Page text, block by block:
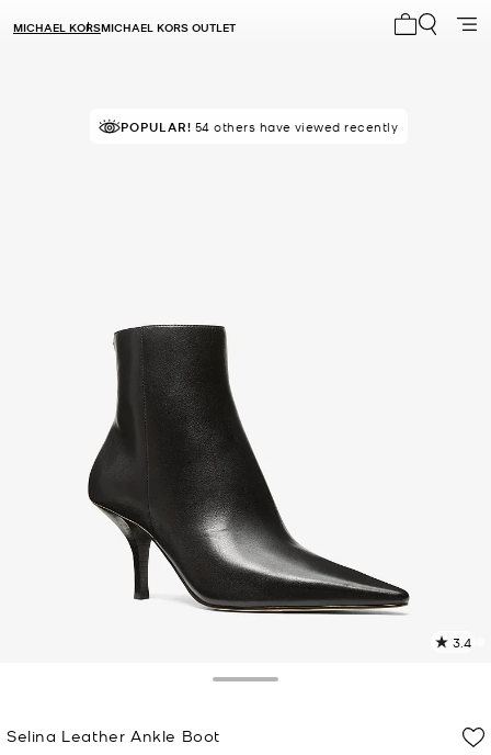
MICHAEL KORSMICHAEL KORS OUTLET
POPULAR! 54 others have viewed recently
3.4
Selina Leather Ankle Boot